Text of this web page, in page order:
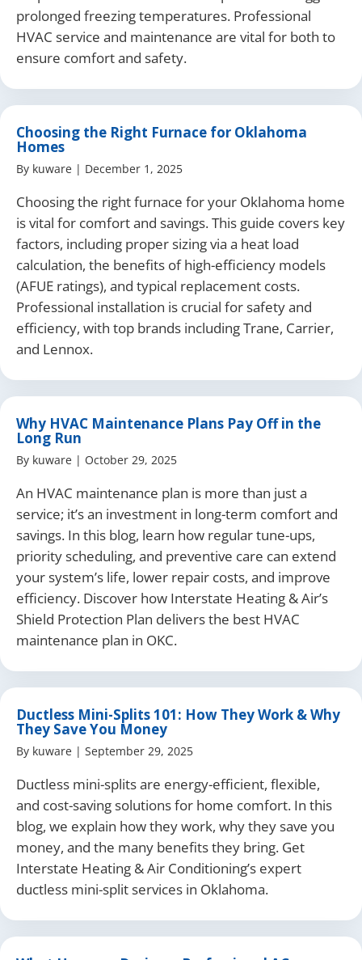
prolonged freezing temperatures. Professional
HVAC service and maintenance are vital for both to
ensure comfort and safety.
Choosing the Right Furnace for Oklahoma
Homes
By kuware | December 1, 2025
Choosing the right furnace for your Oklahoma home
is vital for comfort and savings. This guide covers key
factors, including proper sizing via a heat load
calculation, the benefits of high-efficiency models
(AFUE ratings), and typical replacement costs.
Professional installation is crucial for safety and
efficiency, with top brands including Trane, Carrier,
and Lennox.
Why HVAC Maintenance Plans Pay Off in the
Long Run
By kuware | October 29, 2025
An HVAC maintenance plan is more than just a
service; it’s an investment in long-term comfort and
savings. In this blog, learn how regular tune-ups,
priority scheduling, and preventive care can extend
your system’s life, lower repair costs, and improve
efficiency. Discover how Interstate Heating & Air’s
Shield Protection Plan delivers the best HVAC
maintenance plan in OKC.
Ductless Mini-Splits 101: How They Work & Why
They Save You Money
By kuware | September 29, 2025
Ductless mini-splits are energy-efficient, flexible,
and cost-saving solutions for home comfort. In this
blog, we explain how they work, why they save you
money, and the many benefits they bring. Get
Interstate Heating & Air Conditioning’s expert
ductless mini-split services in Oklahoma.